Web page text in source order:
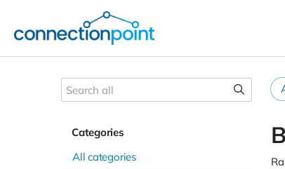
Categories
All categories